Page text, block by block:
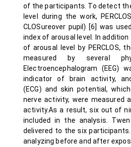
of the participants. To detect
level during the work,
CLOSureover pupil) [6] was
index of arousal level. In
of arousal level by PERCLOS,
measured by several
Electroencephalogram (EEG)
indicator of brain activity,
(ECG) and skin potential,
nerve activity, were measured
activity.As a result, six out of
included in the analysis.
delivered to the six
analyzing before and after